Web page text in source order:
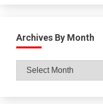
Archives By Month
Archives
By